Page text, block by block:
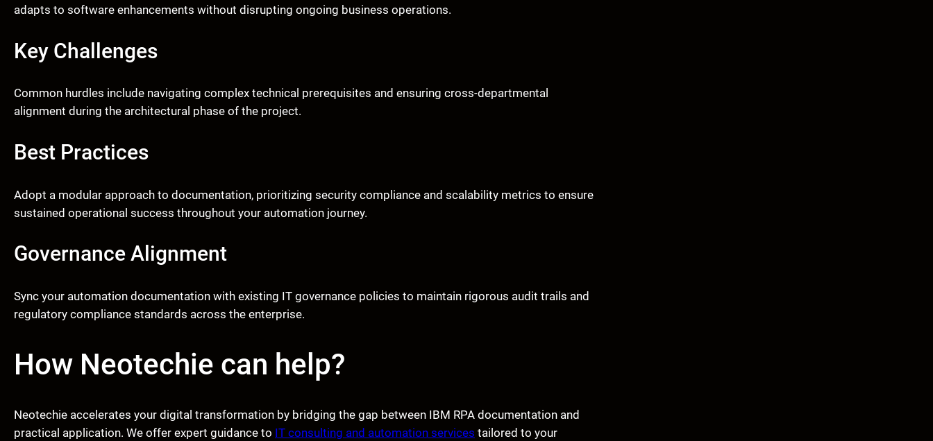
adapts to software enhancements without disrupting ongoing business operations.
Key Challenges
Common hurdles include navigating complex technical prerequisites and ensuring cross-departmental
alignment during the architectural phase of the project.
Best Practices
Adopt a modular approach to documentation, prioritizing security compliance and scalability metrics to ensure
sustained operational success throughout your automation journey.
Governance Alignment
Sync your automation documentation with existing IT governance policies to maintain rigorous audit trails and
regulatory compliance standards across the enterprise.
How Neotechie can help?
Neotechie accelerates your digital transformation by bridging the gap between IBM RPA documentation and
practical application. We offer expert guidance to IT consulting and automation services tailored to your